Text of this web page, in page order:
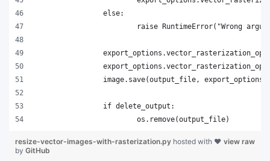
view raw
resize-vector-images-with-rasterization.py hosted with ❤
by GitHub